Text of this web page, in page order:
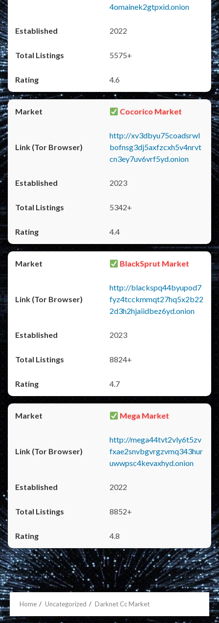
4omainek2gtpxid.onion
2022
5575+
4.6
Cocorico Market
http://xv3dbyu75coadsrwl
bofnsg3dj5axfzcxh5v4nrvt
cn3ey7uv6vrf5yd.onion
2023
5342+
4.4
BlackSprut Market
http://blackspq44byupod7
fyz4tcckmmqt27hq5x2b22
2d3h2hjaiidbez6yd.onion
2023
8824+
4.7
Mega Market
http://mega44tvt2vly6t5zv
fxae2snvbgvrgzvmq343hur
uwwpsc4kevaxhyd.onion
2022
8852+
4.8
Home Uncategorized Darknet Cc Market